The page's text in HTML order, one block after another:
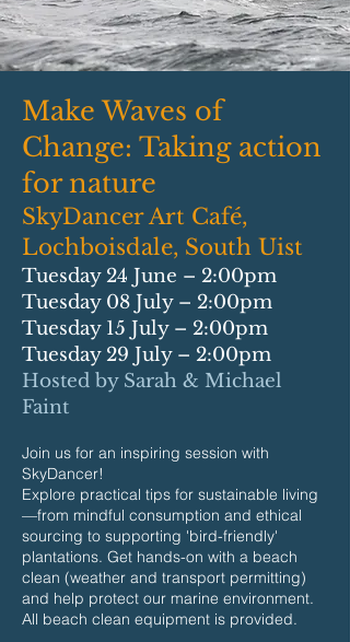
Make Waves of
Change: Taking action
for nature
SkyDancer Art Café,
Lochboisdale, South Uist
Tuesday 24 June – 2:00pm
Tuesday 08 July – 2:00pm
Tuesday 15 July – 2:00pm
Tuesday 29 July – 2:00pm
Hosted by Sarah & Michael
Faint
Join us for an inspiring session with
SkyDancer!
Explore practical tips for sustainable living
—from mindful consumption and ethical
sourcing to supporting 'bird-friendly'
plantations. Get hands-on with a beach
clean (weather and transport permitting)
and help protect our marine environment.
All beach clean equipment is provided.